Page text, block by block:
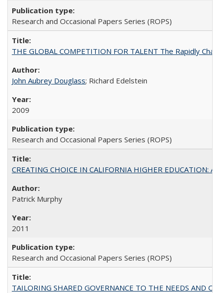
Research and Occasional Papers Series (ROPS)
THE GLOBAL COMPETITION FOR TALENT The Rapidly
John Aubrey Douglass; Richard Edelstein
2009
Research and Occasional Papers Series (ROPS)
CREATING CHOICE IN CALIFORNIA HIGHER EDUCATION:
Patrick Murphy
2011
Research and Occasional Papers Series (ROPS)
TAILORING SHARED GOVERNANCE TO THE NEEDS AND